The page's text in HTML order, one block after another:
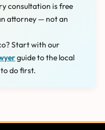
consultation is free
attorney — not an
Start with our
guide to the local
do first.